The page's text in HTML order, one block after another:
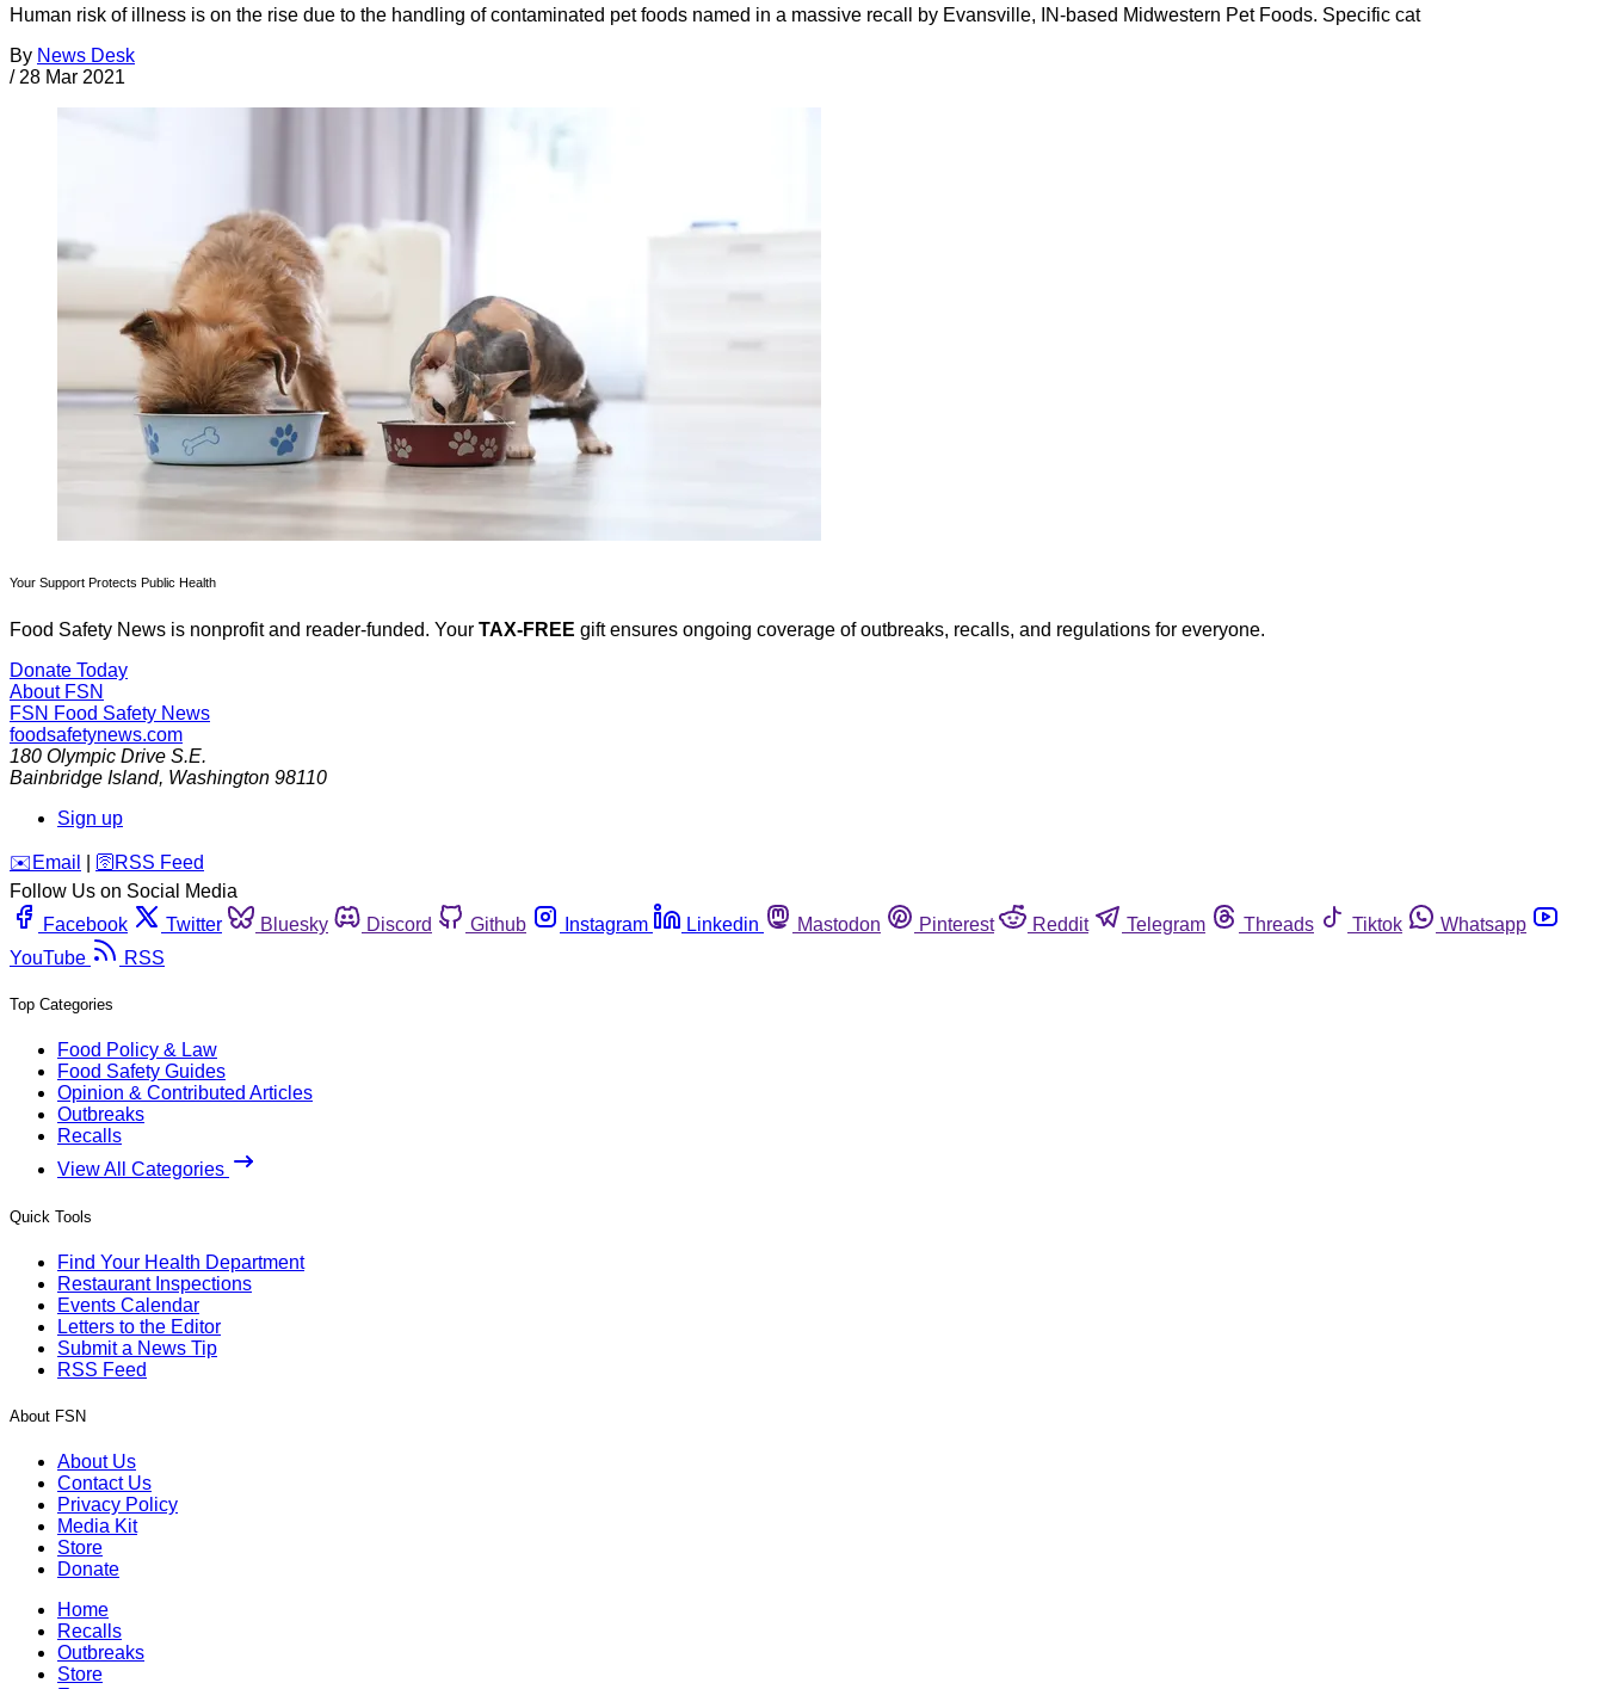
Human risk of illness is on the rise due to the handling of contaminated pet foods named in a massive recall by Evansville, IN-based Midwestern Pet Foods. Specific cat
By News Desk
/ 28 Mar 2021
Your Support Protects Public Health
Food Safety News is nonprofit and reader-funded. Your TAX-FREE gift ensures ongoing coverage of outbreaks, recalls, and regulations for everyone.
Donate Today
About FSN
FSN Food Safety News
foodsafetynews.com
180 Olympic Drive S.E.
Bainbridge Island, Washington 98110
Sign up
️✉️ Email 🛜 RSS Feed
Follow Us on Social Media
Facebook
Twitter Bluesky Discord Github Instagram Linkedin Mastodon Pinterest Reddit Telegram Threads Tiktok
Whatsapp
YouTube
RSS
Top Categories
Food Policy & Law
Food Safety Guides
Opinion & Contributed Articles
Outbreaks
Recalls
View All Categories
Quick Tools
Find Your Health Department
Restaurant Inspections
Events Calendar
Letters to the Editor
Submit a News Tip
RSS Feed
About FSN
About Us
Contact Us
Privacy Policy
Media Kit
Store
Donate
Home
Recalls
Outbreaks
Store